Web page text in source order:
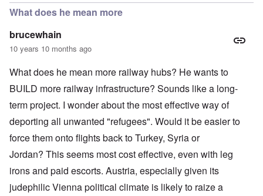
What does he mean more
brucewhain
10 years 10 months ago
What does he mean more railway hubs? He wants to
BUILD more railway infrastructure? Sounds like a long-
term project. I wonder about the most effective way of
deporting all unwanted "refugees". Would it be easier to
force them onto flights back to Turkey, Syria or
Jordan? This seems most cost effective, even with leg
irons and paid escorts. Austria, especially given its
judephilic Vienna political climate is likely to raize a